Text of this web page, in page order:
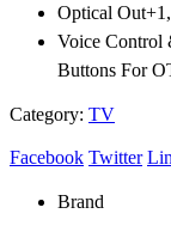
Optical
Voice Control
Buttons For
Category: TV
Facebook Twitter
Brand